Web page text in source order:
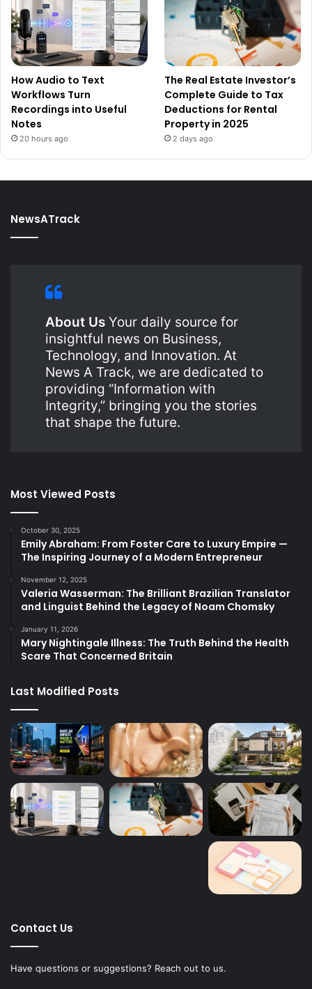
How Audio to Text
Workflows Turn
Recordings into Useful
Notes
20 hours ago
The Real Estate Investor’s
Complete Guide to Tax
Deductions for Rental
Property in 2025
2 days ago
NewsATrack
About Us Your daily source for
insightful news on Business,
Technology, and Innovation. At
News A Track, we are dedicated to
providing “Information with
Integrity,” bringing you the stories
that shape the future.
Most Viewed Posts
October 30, 2025
Emily Abraham: From Foster Care to Luxury Empire —
The Inspiring Journey of a Modern Entrepreneur
November 12, 2025
Valeria Wasserman: The Brilliant Brazilian Translator
and Linguist Behind the Legacy of Noam Chomsky
January 11, 2026
Mary Nightingale Illness: The Truth Behind the Health
Scare That Concerned Britain
Last Modified Posts
Contact Us
Have questions or suggestions? Reach out to us.